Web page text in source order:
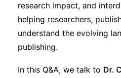
Archives
research impact, and
helping researchers,
understand the evolving
publishing.
In this Q&A, we talk to Dr.